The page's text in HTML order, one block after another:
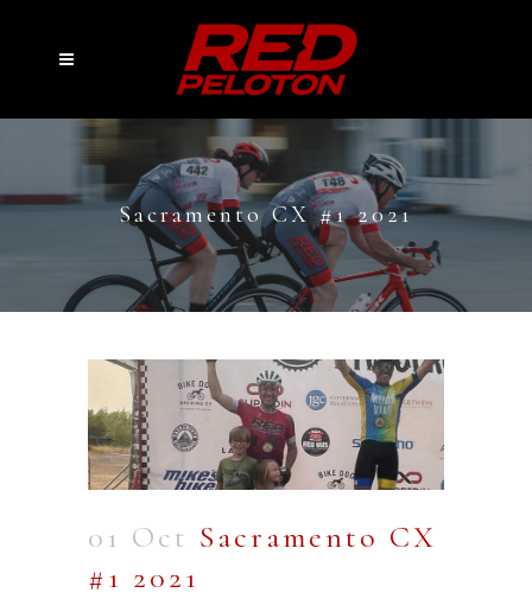
Sacramento CX #1 2021
01 Oct Sacramento CX
#1 2021